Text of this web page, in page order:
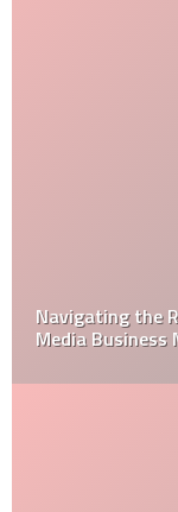
How to Get